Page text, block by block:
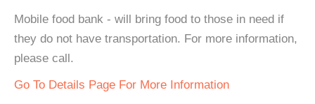
Mobile food bank - will bring food to those in need if
they do not have transportation. For more information,
please call.
Go To Details Page For More Information